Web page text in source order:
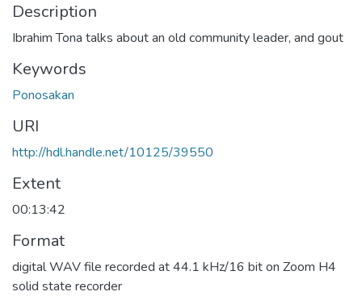
Description
Ibrahim Tona talks about an old community leader, and gout
Keywords
Ponosakan
URI
http://hdl.handle.net/10125/39550
Extent
00:13:42
Format
digital WAV file recorded at 44.1 kHz/16 bit on Zoom H4
solid state recorder